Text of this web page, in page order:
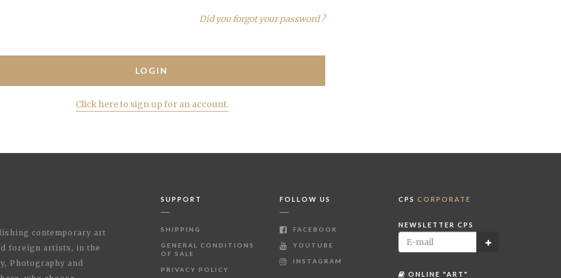
Did you forgot your password ?
Click here to sign up for an account.
contemporary art
foreign artists, in the
Photography and
SUPPORT
SHIPPING
GENERAL CONDITIONS
OF SALE
PRIVACY POLICY
FOLLOW US
FACEBOOK
YOUTUBE
INSTAGRAM
CPS CORPORATE
NEWSLETTER CPS
ONLINE "ART"